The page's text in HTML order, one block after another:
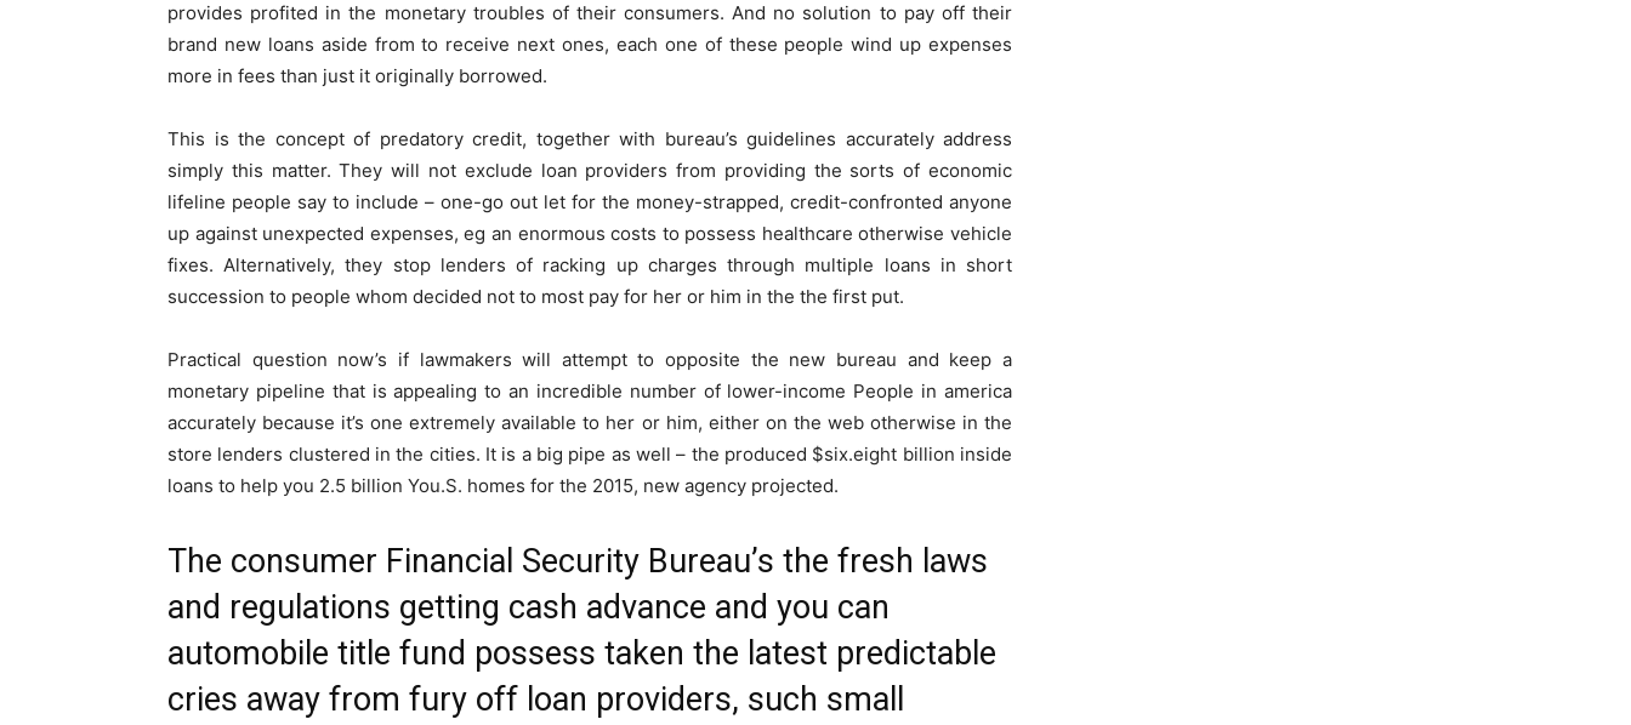
provides profited in the monetary troubles of their consumers. And no solution to pay off their
brand new loans aside from to receive next ones, each one of these people wind up expenses
more in fees than just it originally borrowed.
This is the concept of predatory credit, together with bureau’s guidelines accurately address
simply this matter. They will not exclude loan providers from providing the sorts of economic
lifeline people say to include – one-go out let for the money-strapped, credit-confronted anyone
up against unexpected expenses, eg an enormous costs to possess healthcare otherwise vehicle
fixes. Alternatively, they stop lenders of racking up charges through multiple loans in short
succession to people whom decided not to most pay for her or him in the the first put.
Practical question now’s if lawmakers will attempt to opposite the new bureau and keep a
monetary pipeline that is appealing to an incredible number of lower-income People in america
accurately because it’s one extremely available to her or him, either on the web otherwise in the
store lenders clustered in the cities. It is a big pipe as well – the produced $six.eight billion inside
loans to help you 2.5 billion You.S. homes for the 2015, new agency projected.
The consumer Financial Security Bureau’s the fresh laws
and regulations getting cash advance and you can
automobile title fund possess taken the latest predictable
cries away from fury off loan providers, such small